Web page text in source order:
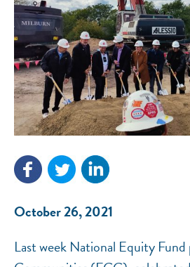
October 26, 2021
Last week National Equity